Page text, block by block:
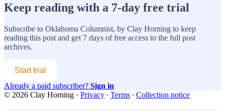
Keep reading with a 7-day free trial
Subscribe to Oklahoma Columnist, by Clay Horning to keep
reading this post and get 7 days of free access to the full post
archives.
Start trial
Already a paid subscriber? Sign in
© 2026 Clay Horning · Privacy ∙ Terms ∙ Collection notice